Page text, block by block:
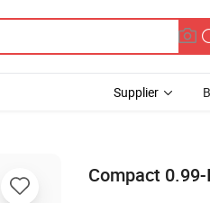
Supplier
Compact